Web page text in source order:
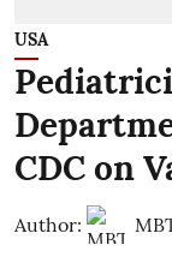
USA
CDC on
Author: